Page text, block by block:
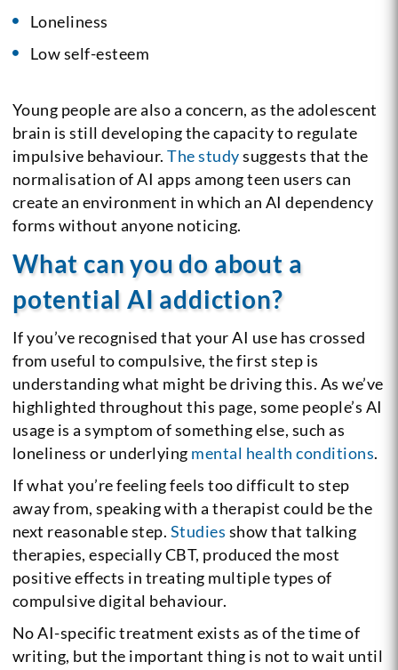
Loneliness
Low self-esteem
Young people are also a concern, as the adolescent
brain is still developing the capacity to regulate
impulsive behaviour. The studysuggests that the
normalisation of AI apps among teen users can
create an environment in which an AI dependency
forms without anyone noticing.
What can you do about a
potential AI addiction?
If you’ve recognised that your AI use has crossed
from useful to compulsive, the first step is
understanding what might be driving this. As we’ve
highlighted throughout this page, some people’s AI
usage is a symptom of something else, such as
loneliness or underlying mental health conditions.
If what you’re feeling feels too difficult to step
away from, speaking with a therapist could be the
next reasonable step. Studies show that talking
therapies, especially CBT, produced the most
positive effects in treating multiple types of
compulsive digital behaviour.
No AI-specific treatment exists as of the time of
writing, but the important thing is not to wait until